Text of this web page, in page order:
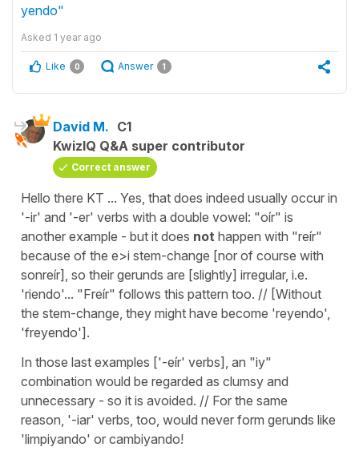
yendo"
Asked 1 year ago
Like 0 Answer 1
David M. C1
KwizIQ Q&A super contributor
Correct answer
Hello there KT ... Yes, that does indeed usually occur in
'-ir' and '-er' verbs with a double vowel: "oír" is
another example - but it does not happen with "reír"
because of the e>i stem-change [nor of course with
sonreír], so their gerunds are [slightly] irregular, i.e.
'riendo'... "Freír" follows this pattern too. // [Without
the stem-change, they might have become 'reyendo',
'freyendo'].
In those last examples ['-eír' verbs], an "iy"
combination would be regarded as clumsy and
unnecessary - so it is avoided. // For the same
reason, '-iar' verbs, too, would never form gerunds like
'limpiyando' or cambiyando!